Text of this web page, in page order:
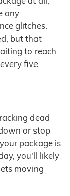
any
glitches.
but that
to reach
five
dead
or stop
package is
you'll likely
moving